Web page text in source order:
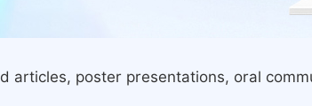
poster presentations, oral